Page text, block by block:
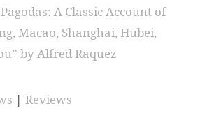
| Reviews